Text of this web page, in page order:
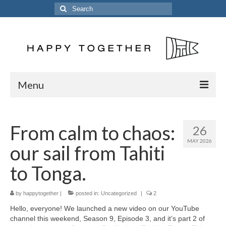
Search
for:
Menu
Posts
The Crew
The Song
Kinetic 54
Previous Vessels
26
MAY 2026
From calm to chaos:
our sail from Tahiti
to Tonga.
by happytogether | posted in: Uncategorized | 2
Hello, everyone! We launched a new video on our YouTube
channel this weekend, Season 9, Episode 3, and it’s part 2 of